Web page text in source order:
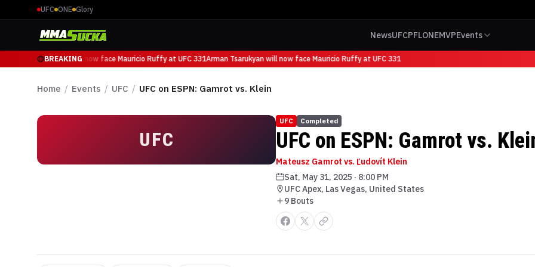
UFC ONE Glory
NewsUFCPFLONEMVPEvents
BREAKING
Arman Tsarukyan will now face Mauricio Ruffy at UFC 331Arman Tsarukyan will now face Mauricio Ruffy at UFC 331
Home / Events / UFC / UFC on ESPN: Gamrot vs. Klein
UFC
UFC Completed
UFC on ESPN: Gamrot vs.
Mateusz Gamrot vs. Ľudovít Klein
Sat, May 31, 2025 · 8:00 PM
UFC Apex, Las Vegas, United States
9 Bouts